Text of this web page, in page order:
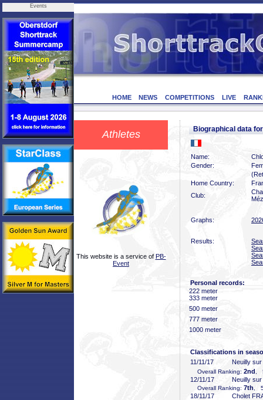
Events
HOME NEWS COMPETITIONS LIVE
Athletes
This website is a service of PB-
Event
Biographical data
Name:
Gender:
Home Country:
Club:
Graphs:
Results:
Personal records:
222 meter
333 meter
500 meter
777 meter
1000 meter
Classifications in
11/11/17
Neuilly
Overall Ranking: 2nd ,
12/11/17 Neuilly
Overall Ranking: 7th ,
18/11/17 Cholet